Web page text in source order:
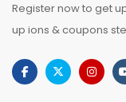
Register now to get
up ions & coupons